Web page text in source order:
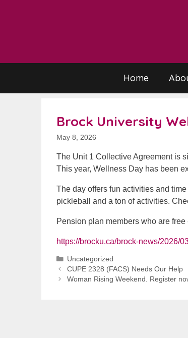
Home
Brock University
May 8, 2026
The Unit 1 Collective Agreement is
This year, Wellness Day has been
The day offers fun activities and
pickleball and a ton of activities.
Pension plan members who are
https://brocku.ca/brock-news/2026/
Categories
Uncategorized
CUPE 2328 (FACS) Needs Our Help
Woman Rising Weekend. Register